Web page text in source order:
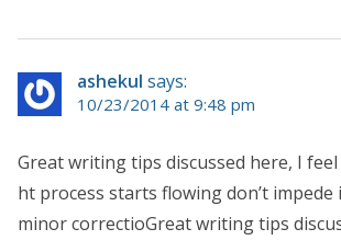
ashekul says:
10/23/2014 at 9:48 pm
Great writing tips discussed here, I
ht process starts flowing don’t
minor correctioGreat writing tips